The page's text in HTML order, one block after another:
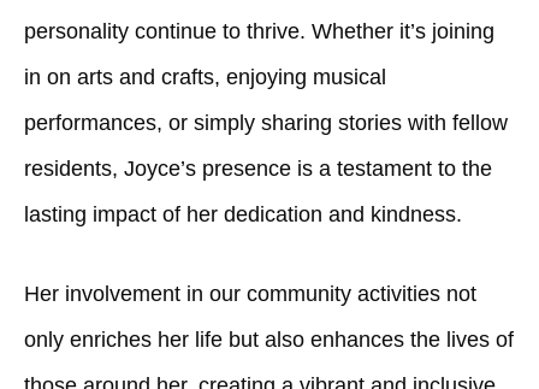
personality continue to thrive. Whether it’s joining
in on arts and crafts, enjoying musical
performances, or simply sharing stories with fellow
residents, Joyce’s presence is a testament to the
lasting impact of her dedication and kindness.
Her involvement in our community activities not
only enriches her life but also enhances the lives of